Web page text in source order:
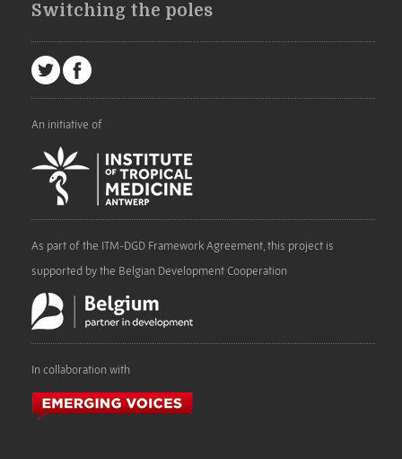
Switching the poles
An initiative of
As part of the ITM-DGD Framework Agreement, this project is
supported by the Belgian Development Cooperation
In collaboration with